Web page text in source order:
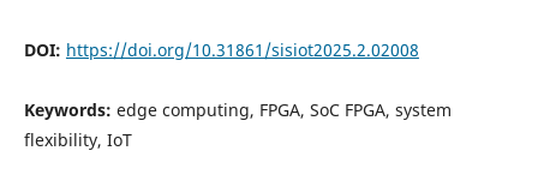
DOI: https://doi.org/10.31861/sisiot2025.2.02008
Keywords: edge computing, FPGA, SoC FPGA, system
flexibility, IoT